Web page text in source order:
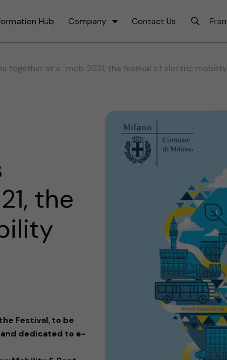
Hub Company Contact Us
together at e_mob 2021, the festival of electric mobility
the
Festival, to be
dedicated to e-